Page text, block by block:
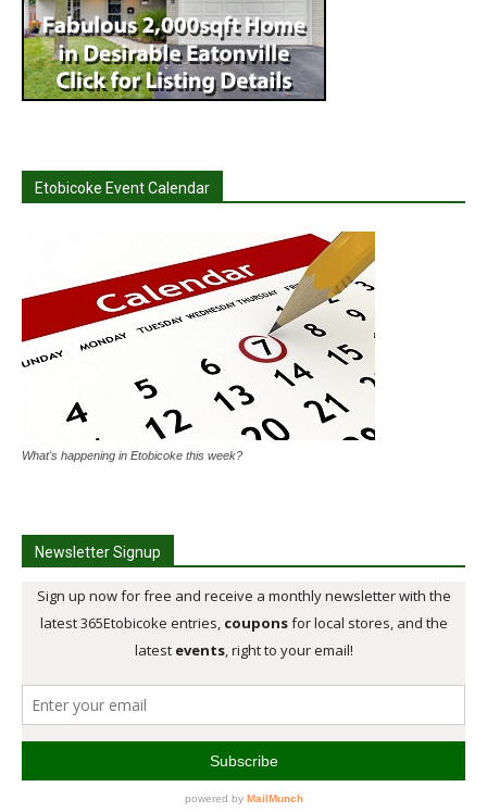
Etobicoke Event Calendar
What's happening in Etobicoke this week?
Newsletter Signup